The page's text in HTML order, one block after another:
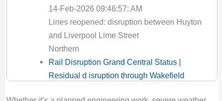
14-Feb-2026 09:46:57: AM
Lines reopened: disruption between Huyton
and Liverpool Lime Street
Northern
Rail Disruption Grand Central Status |
Residual d isruption through Wakefield